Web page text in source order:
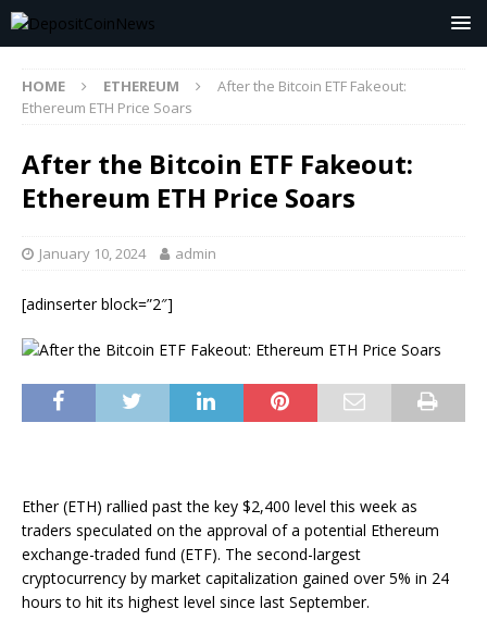
HOME ETHEREUM
After the Bitcoin ETF Fakeout:
Ethereum ETH Price Soars
After the Bitcoin ETF Fakeout:
Ethereum ETH Price Soars
January 10, 2024 admin
[adinserter block=”2″]
Ether (ETH) rallied past the key $2,400 level this week as
traders speculated on the approval of a potential Ethereum
exchange-traded fund (ETF). The second-largest
cryptocurrency by market capitalization gained over 5% in 24
hours to hit its highest level since last September.